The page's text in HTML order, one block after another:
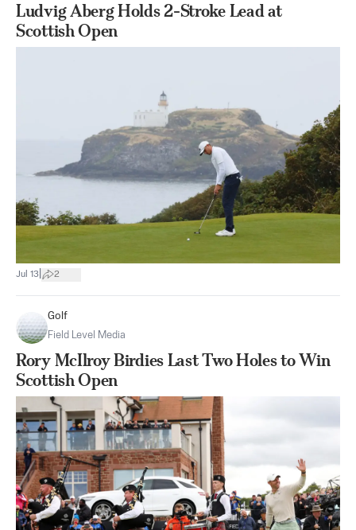
Ludvig Aberg Holds 2-Stroke Lead at
Scottish Open
Jul 13 2
Golf
Field Level Media
Rory McIlroy Birdies Last Two Holes to Win
Scottish Open